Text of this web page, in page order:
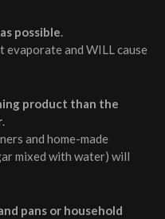
possible.
evaporate and WILL cause
product than the
.
and home-made
mixed with water) will
pans or household